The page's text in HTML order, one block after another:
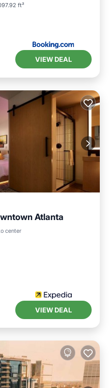
ft²
VIEW DEAL
Atlanta
centerBalcony/Terrace
VIEW DEAL